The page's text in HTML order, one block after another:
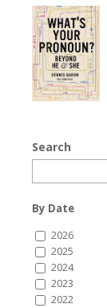
Search
By Date
2026
2025
2024
2023
2022